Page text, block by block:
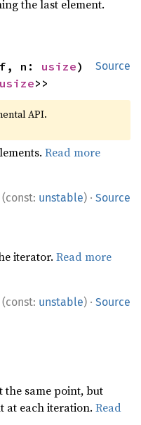
the last element.
Source
n: usize)
usize>>
API.
Read more
(const: unstable) · Source
iterator.Read more
(const: unstable) · Source
the same point, but
at each iteration.Read